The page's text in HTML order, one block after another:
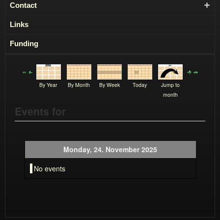
Contact
Links
Funding
By Year By Month By Week Today
Jump to
month
Events for
Monday, 24. November 2025
No events